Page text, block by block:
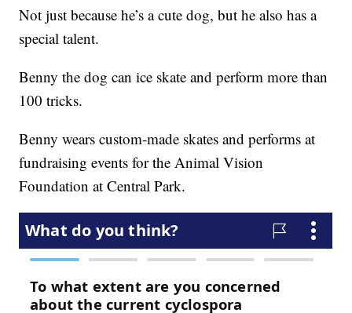
Not just because he’s a cute dog, but he also has a
special talent.
Benny the dog can ice skate and perform more than
100 tricks.
Benny wears custom-made skates and performs at
fundraising events for the Animal Vision
Foundation at Central Park.